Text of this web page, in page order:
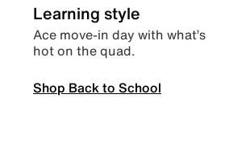
Learning style
Ace move-in day with what’s
hot on the quad.
Shop Back to School